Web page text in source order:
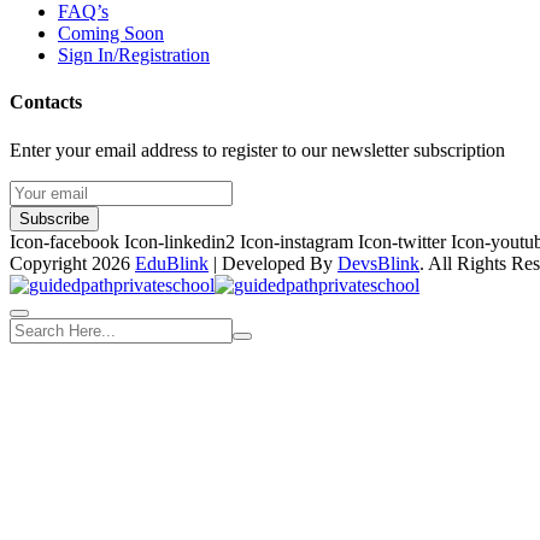
FAQ’s
Coming Soon
Sign In/Registration
Contacts
Enter your email address to register to our newsletter subscription
Subscribe
Icon-facebook Icon-linkedin2 Icon-instagram Icon-twitter Icon-
Copyright 2026 EduBlink | Developed By DevsBlink. All Rights